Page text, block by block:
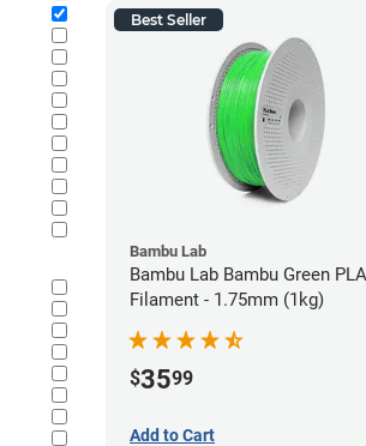
Best Seller
Bambu Lab
Bambu Lab Bambu Green PLA
Filament - 1.75mm (1kg)
$3599
Add to Cart